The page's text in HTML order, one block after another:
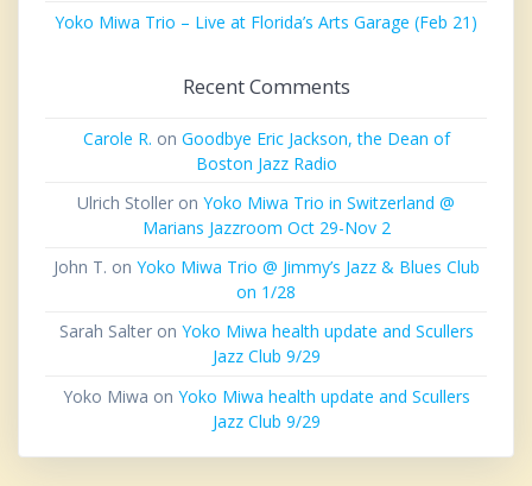
Yoko Miwa Trio – Live at Florida’s Arts Garage (Feb 21)
Recent Comments
Carole R. on Goodbye Eric Jackson, the Dean of
Boston Jazz Radio
Ulrich Stoller on Yoko Miwa Trio in Switzerland @
Marians Jazzroom Oct 29-Nov 2
John T. on Yoko Miwa Trio @ Jimmy’s Jazz & Blues Club
on 1/28
Sarah Salteron Yoko Miwa health update and Scullers
Jazz Club 9/29
Yoko Miwa on Yoko Miwa health update and Scullers
Jazz Club 9/29